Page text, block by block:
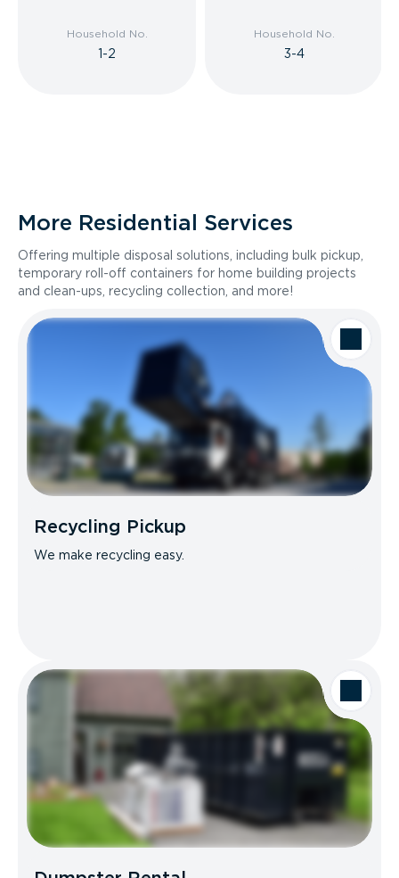
Household No.
1-2
Household No.
3-4
More Residential Services
Offering multiple disposal solutions, including bulk pickup,
temporary roll-off containers for home building projects
and clean-ups, recycling collection, and more!
Recycling Pickup
We make recycling easy.